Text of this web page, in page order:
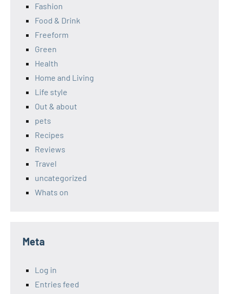
Fashion
Food & Drink
Freeform
Green
Health
Home and Living
Life style
Out & about
pets
Recipes
Reviews
Travel
uncategorized
Whats on
Meta
Log in
Entries feed